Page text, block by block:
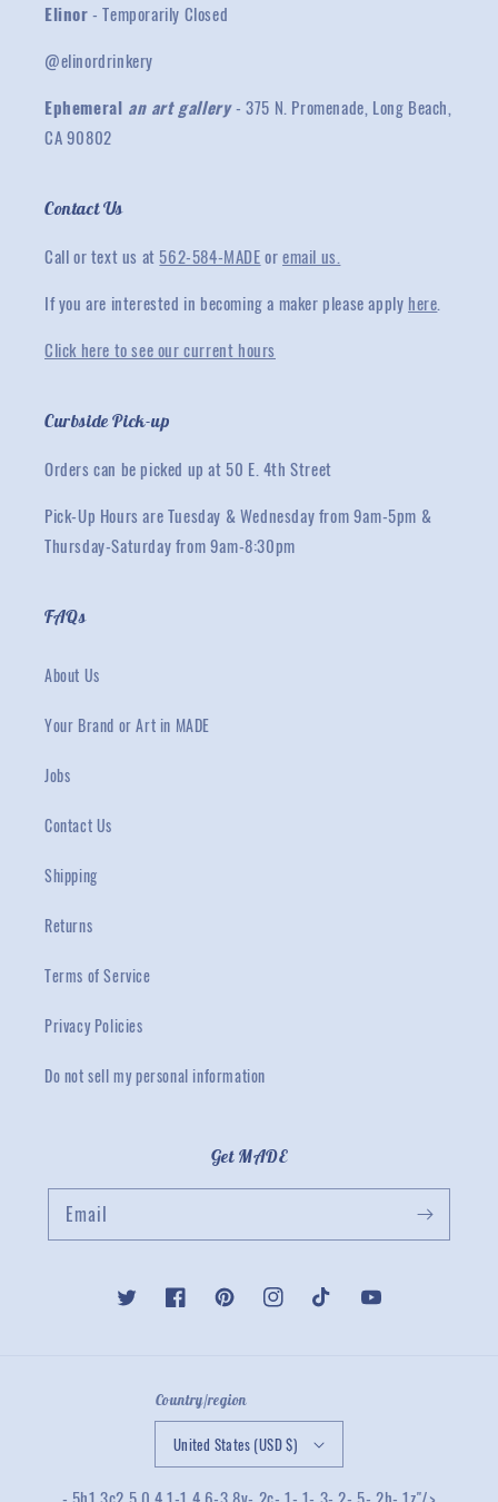
Elinor- Temporarily Closed
@elinordrinkery
Ephemeral an art gallery- 375 N. Promenade, Long Beach,
CA 90802
Contact Us
Call or text us at 562-584-MADEoremail us.
If you are interested in becoming a maker please apply here.
Click here to see our current hours
Curbside Pick-up
Orders can be picked up at 50 E. 4th Street
Pick-Up Hours are Tuesday & Wednesday from 9am-5pm &
Thursday-Saturday from 9am-8:30pm
FAQs
About Us
Your Brand or Art in MADE
Jobs
Contact Us
Shipping
Returns
Terms of Service
Privacy Policies
Do not sell my personal information
Get MADE
Email
Twitter FacebookPinterestInstagramTikTok YouTube
Country/region
United States (USD $)